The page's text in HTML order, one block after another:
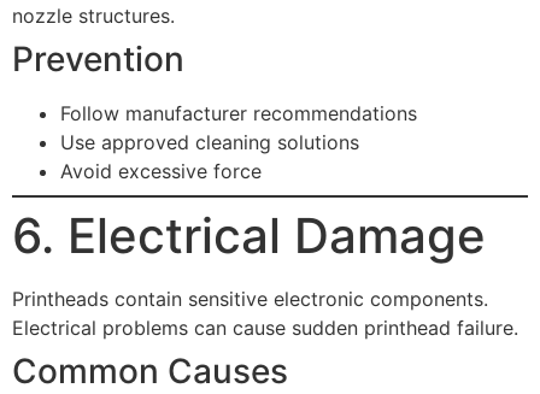
nozzle structures.
Prevention
Follow manufacturer recommendations
Use approved cleaning solutions
Avoid excessive force
6. Electrical Damage
Printheads contain sensitive electronic components.
Electrical problems can cause sudden printhead failure.
Common Causes